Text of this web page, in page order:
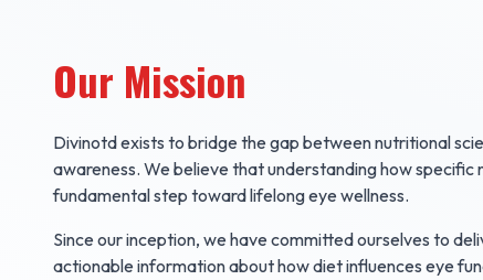
Our Mission
Divinotd exists to bridge the gap between nutritional
awareness. We believe that understanding how specific
fundamental step toward lifelong eye wellness.
Since our inception, we have committed ourselves to
actionable information about how diet influences eye